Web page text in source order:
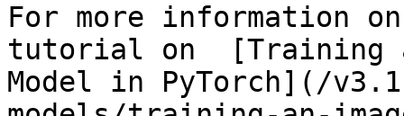
For more information
tutorial on  [Training
Model in PyTorch](/